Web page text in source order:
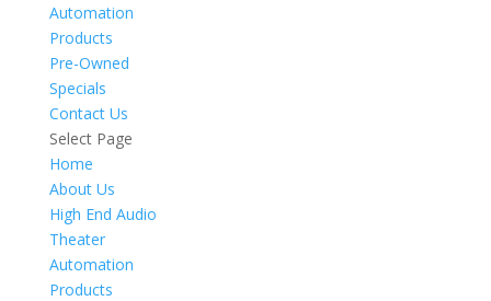
Automation
Products
Pre-Owned
Specials
Contact Us
Select Page
Home
About Us
High End Audio
Theater
Automation
Products